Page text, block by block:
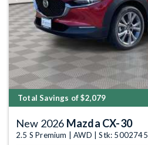
Total Savings of $2,079
New 2026 Mazda CX-30
2.5 S Premium | AWD | Stk: 5002745